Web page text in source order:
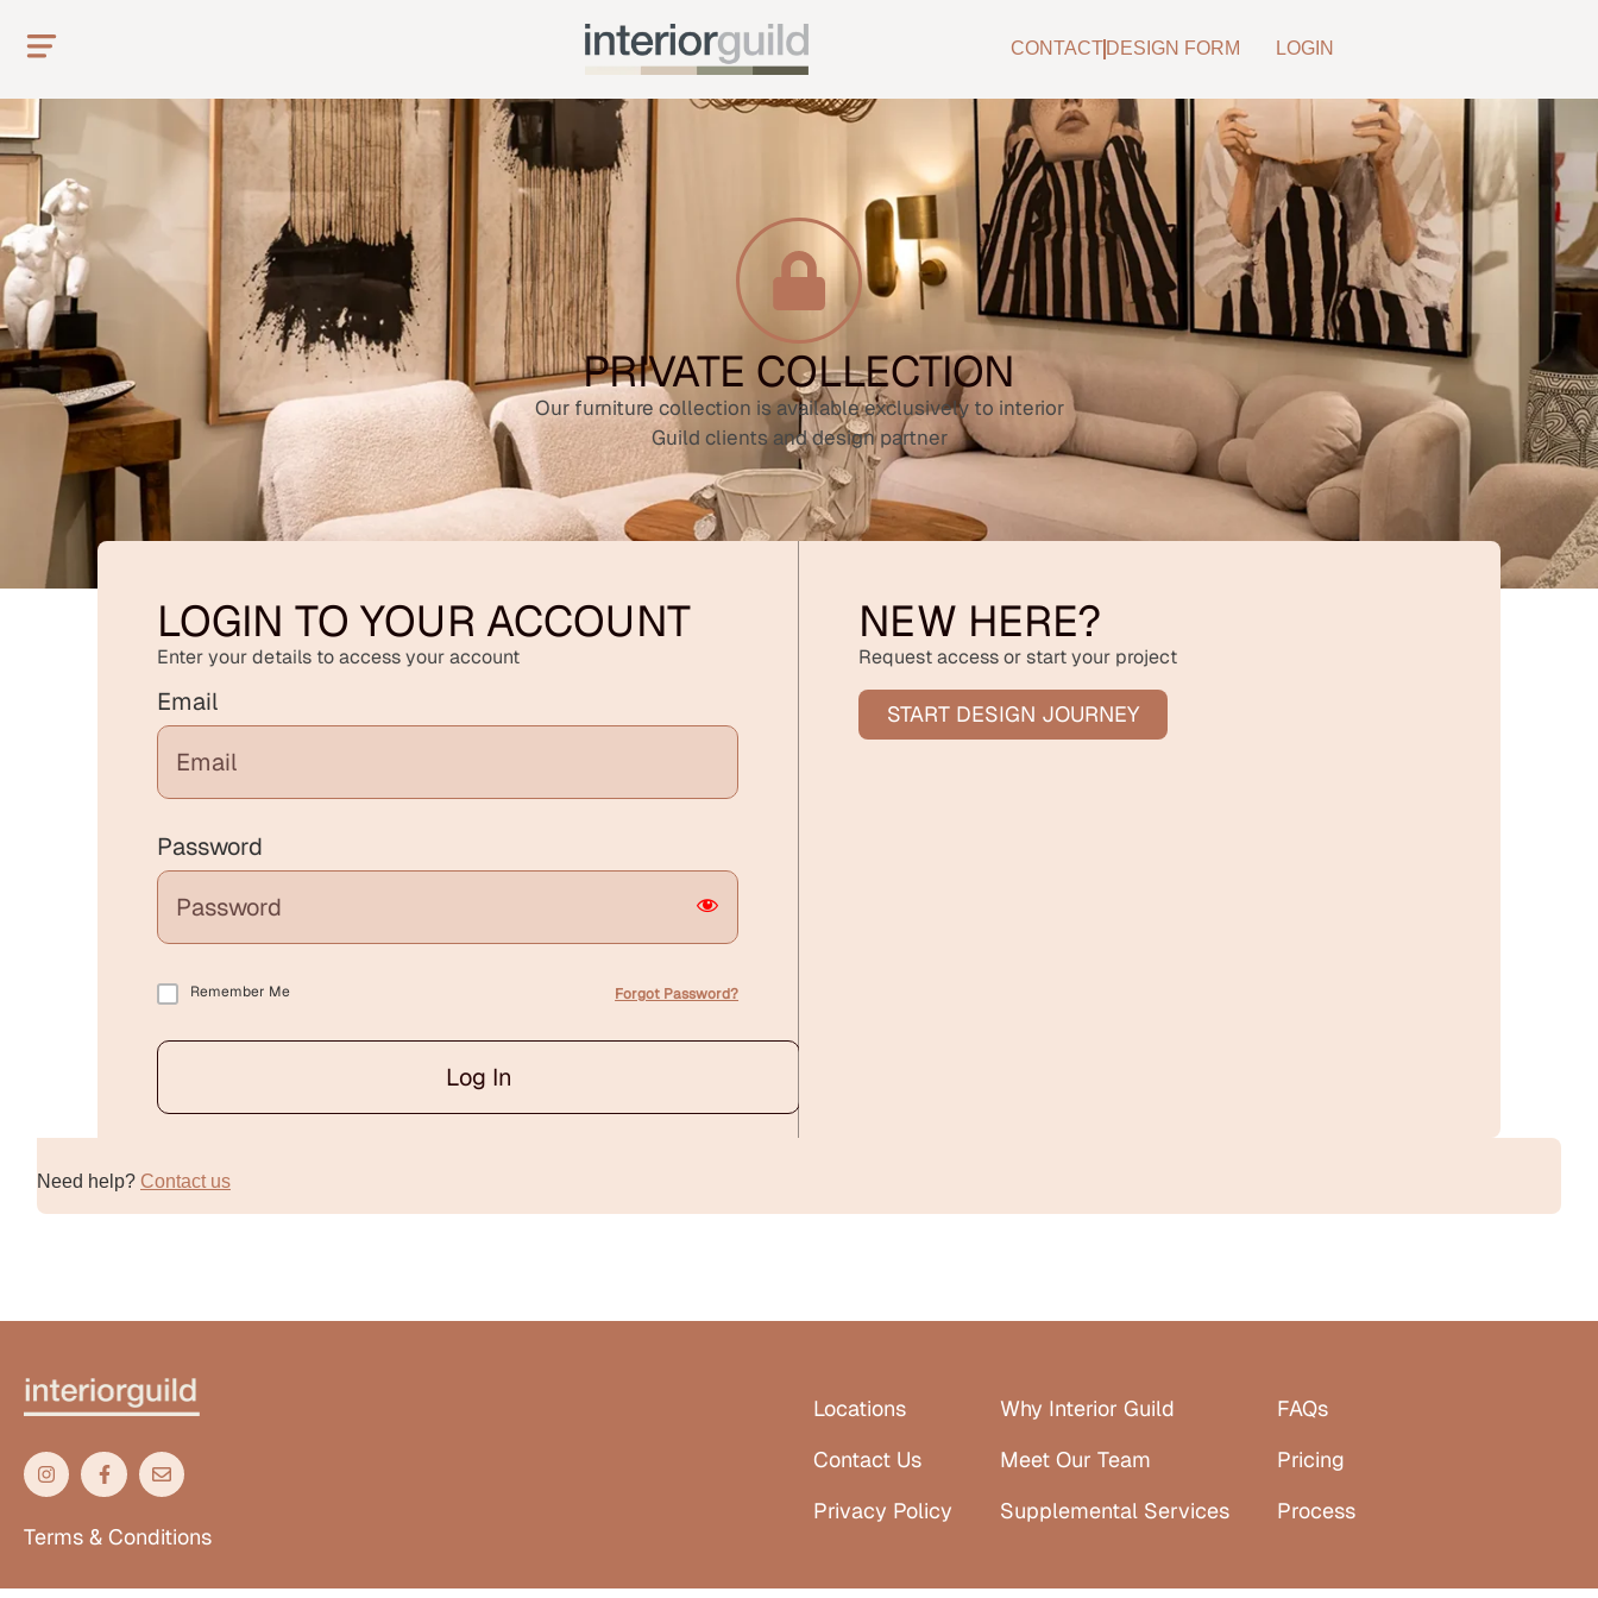
CONTACT DESIGN FORM LOGIN
PRIVATE COLLECTION
Our furniture collection is available exclusively to interior
Guild clients and design partner
LOGIN TO YOUR ACCOUNT
Enter your details to access your account
Email
Password
Remember Me Forgot Password?
Log In
NEW HERE?
Request access or start your project
START DESIGN JOURNEY
Need help? Contact us
Terms & Conditions
Locations
Contact Us
Privacy Policy
Why Interior Guild
Meet Our Team
Supplemental Services
FAQs
Pricing
Process